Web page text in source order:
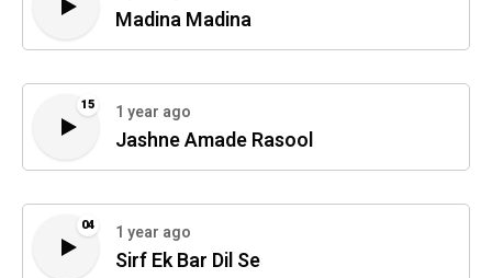
Madina Madina
15 1 year ago
Jashne Amade Rasool
04 1 year ago
Sirf Ek Bar Dil Se